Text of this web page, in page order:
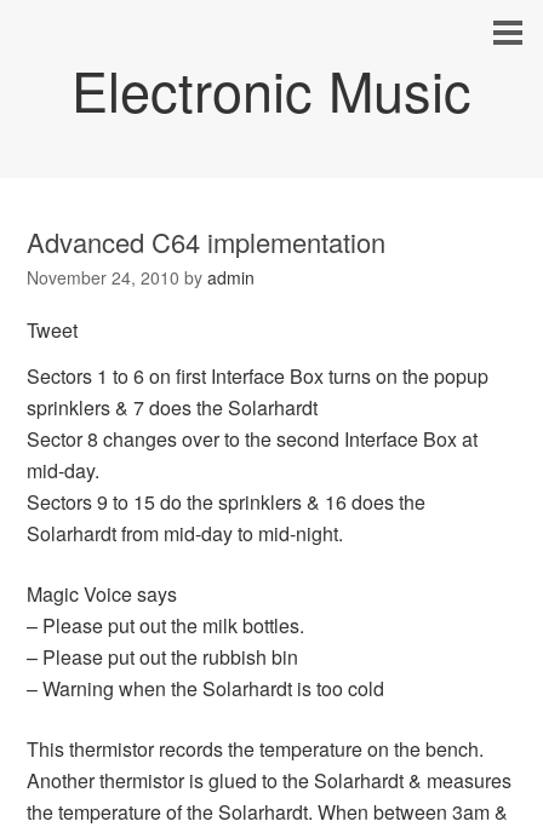
Electronic Music
Advanced C64 implementation
November 24, 2010 byadmin
Tweet
Sectors 1 to 6 on first Interface Box turns on the popup
sprinklers & 7 does the Solarhardt
Sector 8 changes over to the second Interface Box at
mid-day.
Sectors 9 to 15 do the sprinklers & 16 does the
Solarhardt from mid-day to mid-night.
Magic Voice says
– Please put out the milk bottles.
– Please put out the rubbish bin
– Warning when the Solarhardt is too cold
This thermistor records the temperature on the bench.
Another thermistor is glued to the Solarhardt & measures
the temperature of the Solarhardt. When between 3am &